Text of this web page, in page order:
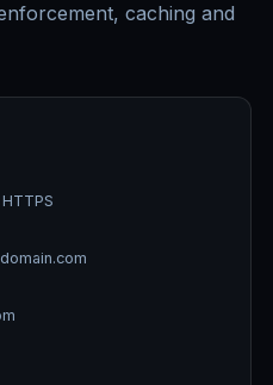
caching and